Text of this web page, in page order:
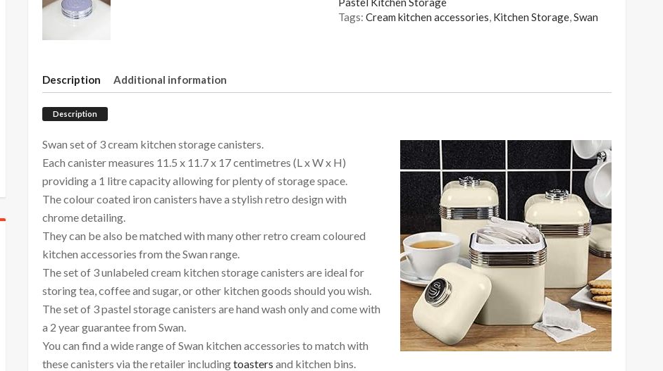
Tags:Cream kitchen accessories, Kitchen Storage,Swan
Description Additional information
Description
Swan set of 3 cream kitchen storage canisters.
Each canister measures 11.5 x 11.7 x 17 centimetres (L x W x H)
providing a 1 litre capacity allowing for plenty of storage space.
The colour coated iron canisters have a stylish retro design with
chrome detailing.
They can be also be matched with many other retro cream coloured
kitchen accessories from the Swan range.
The set of 3 unlabeled cream kitchen storage canisters are ideal for
storing tea, coffee and sugar, or other kitchen goods should you wish.
The set of 3 pastel storage canisters are hand wash only and come with
a 2 year guarantee from Swan.
You can find a wide range of Swan kitchen accessories to match with
these canisters via the retailer includingtoasters and kitchen bins.